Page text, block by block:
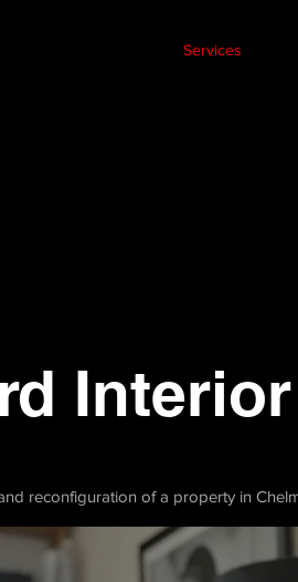
Services
Interior
reconfiguration of a property in